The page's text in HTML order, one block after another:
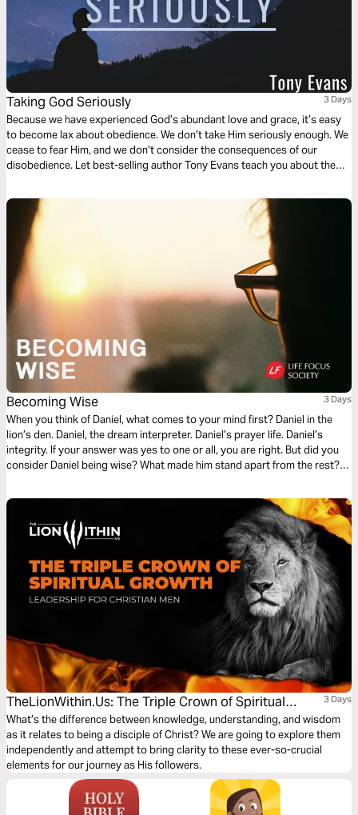
Taking God Seriously 3 Days
Because we have experienced God’s abundant love and grace, it’s easy
to become lax about obedience. We don’t take Him seriously enough. We
cease to fear Him, and we don’t consider the consequences of our
disobedience. Let best-selling author Tony Evans teach you about the
that arises when we cease to take Him seriously.
Becoming Wise 3 Days
When you think of Daniel, what comes to your mind first? Daniel in the
lion’s den. Daniel, the dream interpreter. Daniel’s prayer life. Daniel’s
integrity. If your answer was yes to one or all, you are right. But did you
consider Daniel being wise? What made him stand apart from the rest?
from Daniel.
TheLionWithin.Us: The Triple Crown of Spiritual
Growth
3 Days
What’s the difference between knowledge, understanding, and wisdom
as it relates to being a disciple of Christ? We are going to explore them
independently and attempt to bring clarity to these ever-so-crucial
elements for our journey as His followers.